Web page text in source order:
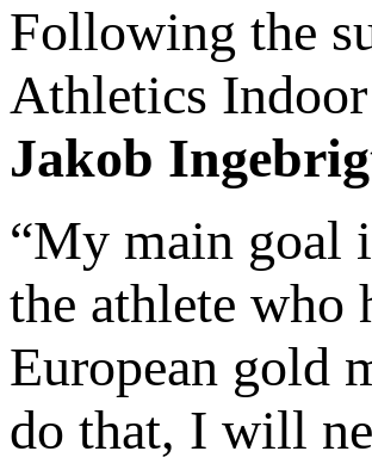
Following the
Athletics
Jakob
“My main goal
the athlete who
European gold
do that, I will